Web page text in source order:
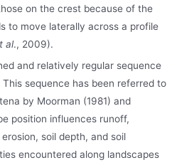
on the crest because of the
to move laterally across a profile
al., 2009).
and relatively regular sequence
sequence has been referred to
by Moorman (1981) and
position influences runoff,
soil depth, and soil
encountered along landscapes